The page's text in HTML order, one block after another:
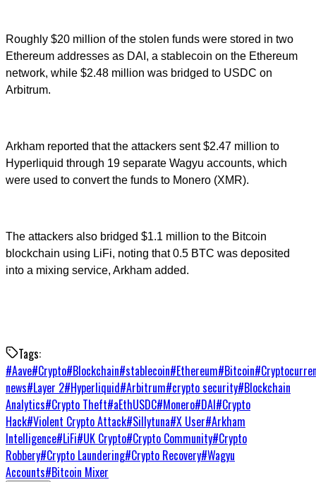
Roughly $20 million of the stolen funds were stored in two
Ethereum addresses as DAI, a stablecoin on the Ethereum
network, while $2.48 million was bridged to USDC on
Arbitrum.
Arkham reported that the attackers sent $2.47 million to
Hyperliquid through 19 separate Wagyu accounts, which
were used to convert the funds to Monero (XMR).
The attackers also bridged $1.1 million to the Bitcoin
blockchain using LiFi, noting that 0.5 BTC was deposited
into a mixing service, Arkham added.
Tags:
#Aave#Crypto#Blockchain#stablecoin#Ethereum#Bitcoin#
news#Layer 2#Hyperliquid#Arbitrum#crypto security#Blockchain
Analytics#Crypto Theft#aEthUSDC#Monero#DAI#Crypto
Hack#Violent Crypto Attack#Sillytuna#X User#Arkham
Intelligence#LiFi#UK Crypto#Crypto Community#Crypto
Robbery#Crypto Laundering#Crypto Recovery#Wagyu
Accounts#Bitcoin Mixer